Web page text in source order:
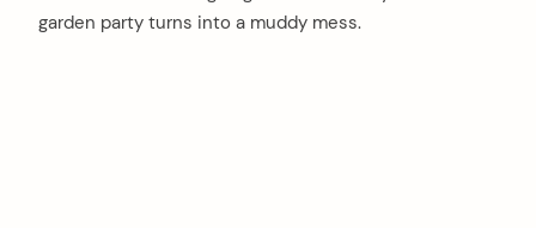
garden party turns into a muddy mess.